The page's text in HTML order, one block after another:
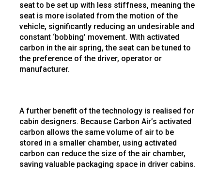
seat to be set up with less stiffness, meaning the
seat is more isolated from the motion of the
vehicle, significantly reducing an undesirable and
constant ‘bobbing’ movement. With activated
carbon in the air spring, the seat can be tuned to
the preference of the driver, operator or
manufacturer.
A further benefit of the technology is realised for
cabin designers. Because Carbon Air’s activated
carbon allows the same volume of air to be
stored in a smaller chamber, using activated
carbon can reduce the size of the air chamber,
saving valuable packaging space in driver cabins.